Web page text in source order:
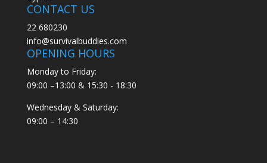
CONTACT US
22 680230
info@survivalbuddies.com
OPENING HOURS
Monday to Friday:
09:00 –13:00 & 15:30 - 18:30
Wednesday & Saturday:
09:00 – 14:30